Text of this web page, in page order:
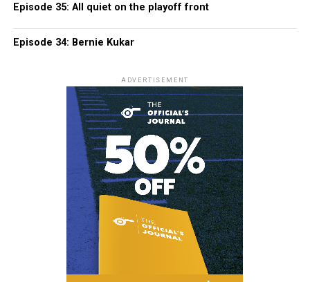
Episode 35: All quiet on the playoff front
Episode 34: Bernie Kukar
ADVERTISEMENT